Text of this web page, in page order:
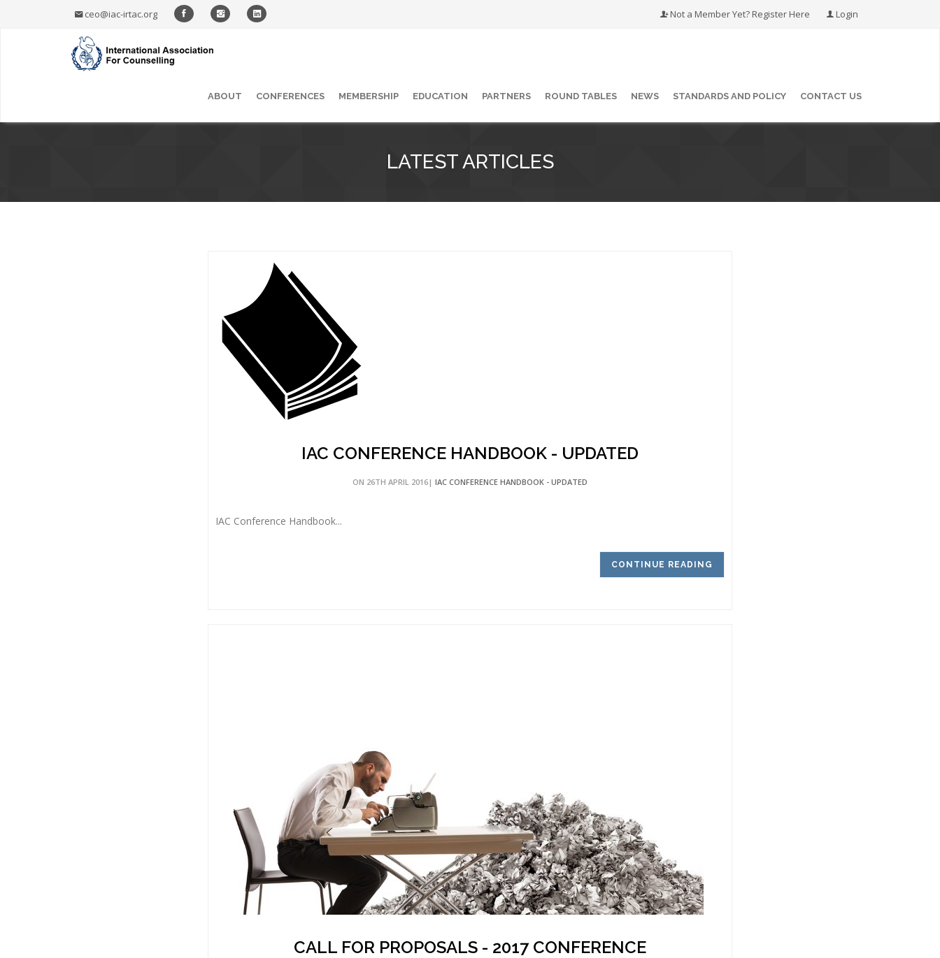
ceo@iac-irtac.org Not a Member Yet? Register Here Login
ABOUT CONFERENCES MEMBERSHIP EDUCATION PARTNERS ROUND TABLES NEWS STANDARDS AND POLICY CONTACT US
LATEST ARTICLES
IAC CONFERENCE HANDBOOK - UPDATED
ON 26TH APRIL 2016| IAC CONFERENCE HANDBOOK - UPDATED
IAC Conference Handbook...
CONTINUE READING
CALL FOR PROPOSALS - 2017 CONFERENCE